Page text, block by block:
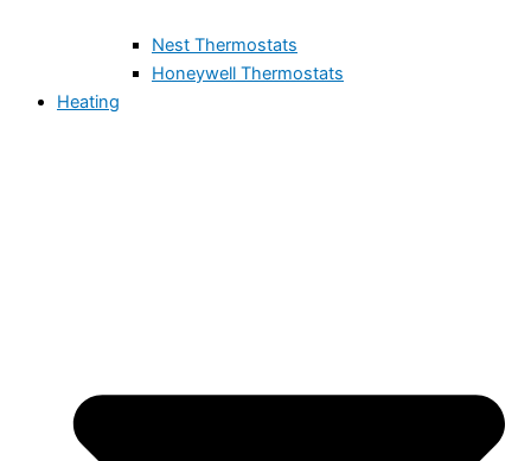
Nest Thermostats
Honeywell Thermostats
Heating